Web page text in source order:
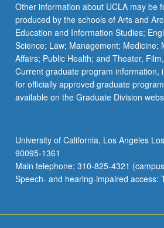
button
below.
Other information about UCLA may be
produced by the schools of Arts and
Education and Information Studies;
Science; Law; Management; Medicine;
Affairs; Public Health; and Theater,
Current graduate program information,
for officially approved graduate
available on the Graduate Division
University of California, Los Angeles
90095-1361
Main telephone: 310-825-4321
Speech- and hearing-impaired access: